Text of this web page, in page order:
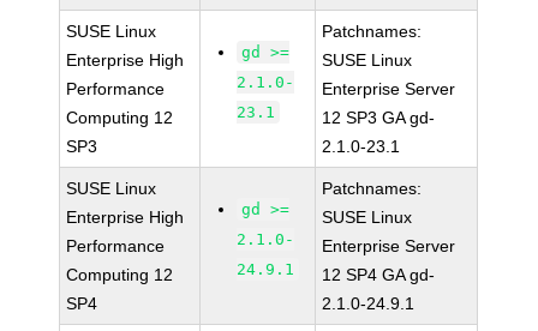
SUSE Linux
Enterprise High
Performance
Computing 12
SP3
gd >=
2.1.0-
23.1
Patchnames:
SUSE Linux
Enterprise Server
12 SP3 GA gd-
2.1.0-23.1
SUSE Linux
Enterprise High
Performance
Computing 12
SP4
gd >=
2.1.0-
24.9.1
Patchnames:
SUSE Linux
Enterprise Server
12 SP4 GA gd-
2.1.0-24.9.1